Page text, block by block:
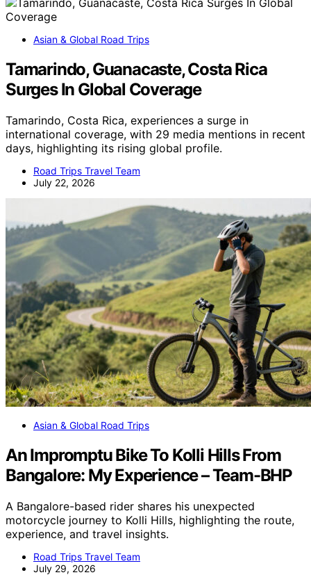
Asian & Global Road Trips
Tamarindo, Guanacaste, Costa Rica
Surges In Global Coverage
Tamarindo, Costa Rica, experiences a surge in
international coverage, with 29 media mentions in recent
days, highlighting its rising global profile.
Road Trips Travel Team
July 22, 2026
Asian & Global Road Trips
An Impromptu Bike To Kolli Hills From
Bangalore: My Experience – Team-BHP
A Bangalore-based rider shares his unexpected
motorcycle journey to Kolli Hills, highlighting the route,
experience, and travel insights.
Road Trips Travel Team
July 29, 2026